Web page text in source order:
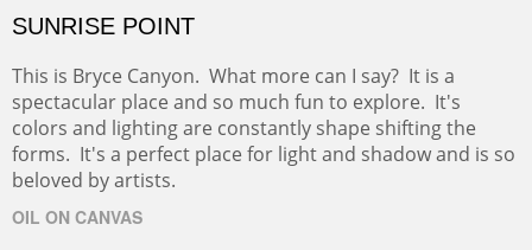
SUNRISE POINT
This is Bryce Canyon. What more can I say? It is a
spectacular place and so much fun to explore. It's
colors and lighting are constantly shape shifting the
forms. It's a perfect place for light and shadow and is so
beloved by artists.
OIL ON CANVAS